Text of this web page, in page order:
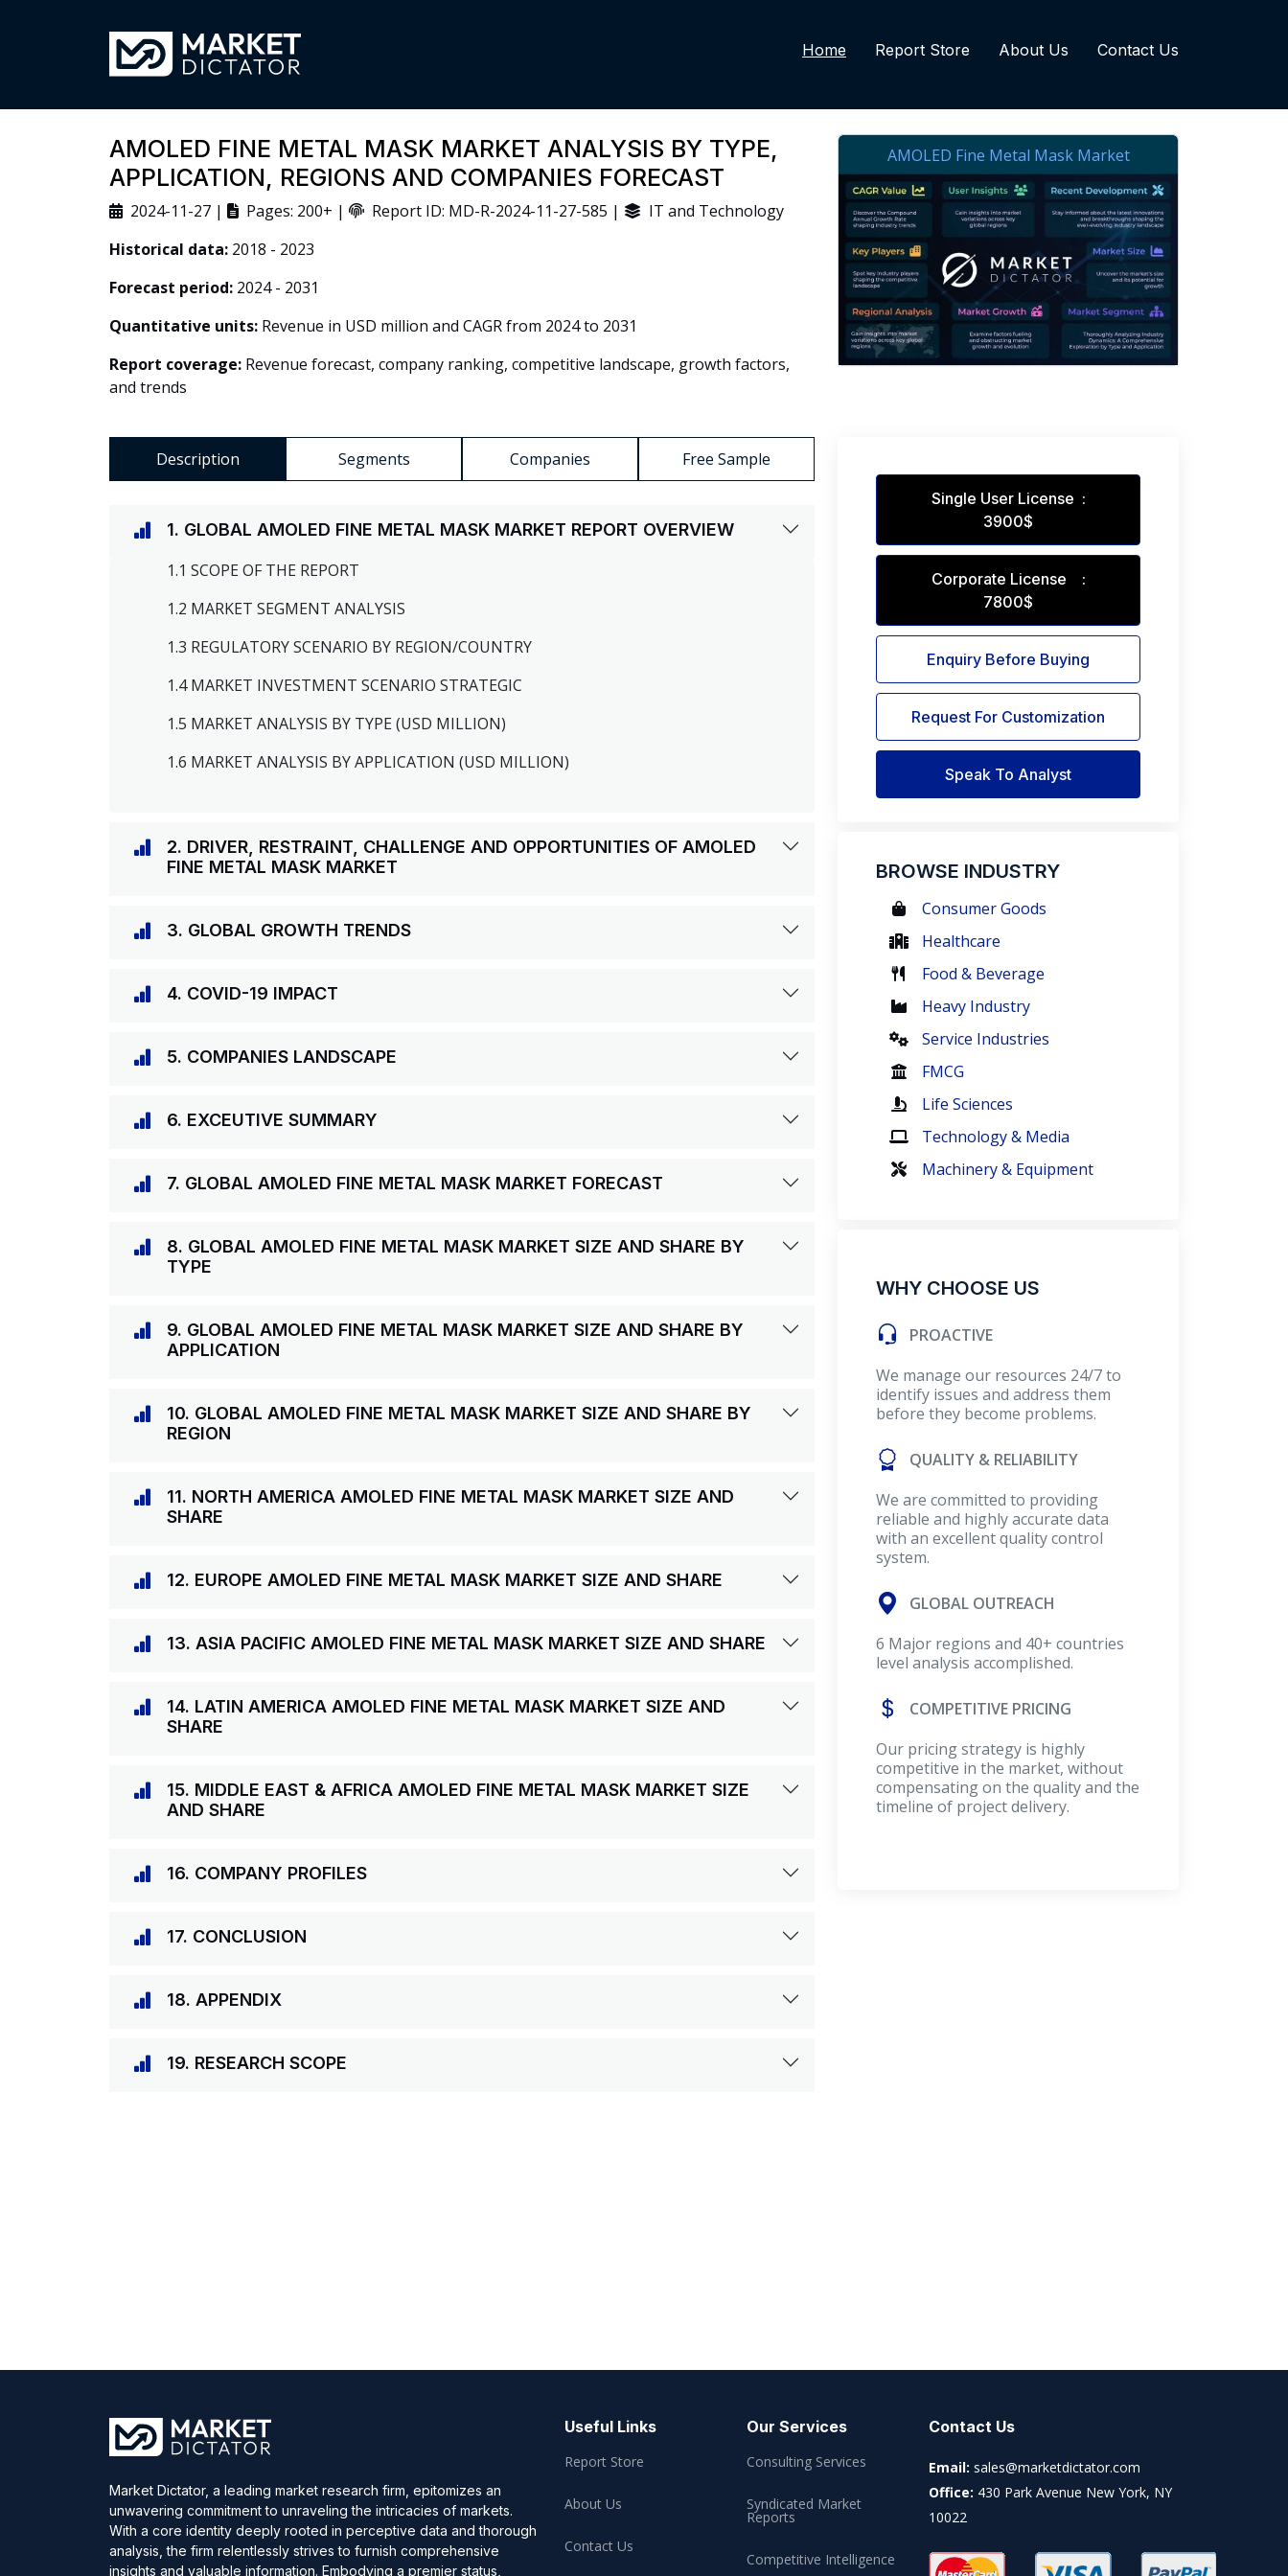
Home Report Store About Us Contact Us
AMOLED FINE METAL MASK MARKET ANALYSIS BY TYPE,
APPLICATION, REGIONS AND COMPANIES FORECAST
2024-11-27 | Pages: 200+ | Report ID: MD-R-2024-11-27-585 |
IT and Technology
Historical data: 2018 - 2023
Forecast period: 2024 - 2031
Quantitative units: Revenue in USD million and CAGR from 2024 to 2031
Report coverage: Revenue forecast, company ranking, competitive landscape, growth factors,
and trends
Description Segments Companies Free Sample
1. GLOBAL AMOLED FINE METAL MASK MARKET REPORT OVERVIEW
1.1 SCOPE OF THE REPORT
1.2 MARKET SEGMENT ANALYSIS
1.3 REGULATORY SCENARIO BY REGION/COUNTRY
1.4 MARKET INVESTMENT SCENARIO STRATEGIC
1.5 MARKET ANALYSIS BY TYPE (USD MILLION)
1.6 MARKET ANALYSIS BY APPLICATION (USD MILLION)
2. DRIVER, RESTRAINT, CHALLENGE AND OPPORTUNITIES OF AMOLED
FINE METAL MASK MARKET
3. GLOBAL GROWTH TRENDS
4. COVID-19 IMPACT
5. COMPANIES LANDSCAPE
6. EXCEUTIVE SUMMARY
7. GLOBAL AMOLED FINE METAL MASK MARKET FORECAST
8. GLOBAL AMOLED FINE METAL MASK MARKET SIZE AND SHARE BY
TYPE
9. GLOBAL AMOLED FINE METAL MASK MARKET SIZE AND SHARE BY
APPLICATION
10. GLOBAL AMOLED FINE METAL MASK MARKET SIZE AND SHARE BY
REGION
11. NORTH AMERICA AMOLED FINE METAL MASK MARKET SIZE AND
SHARE
12. EUROPE AMOLED FINE METAL MASK MARKET SIZE AND SHARE
13. ASIA PACIFIC AMOLED FINE METAL MASK MARKET SIZE AND SHARE
14. LATIN AMERICA AMOLED FINE METAL MASK MARKET SIZE AND
SHARE
15. MIDDLE EAST & AFRICA AMOLED FINE METAL MASK MARKET SIZE
AND SHARE
16. COMPANY PROFILES
17. CONCLUSION
18. APPENDIX
19. RESEARCH SCOPE
Single User License :
3900$
Corporate License :
7800$
Enquiry Before Buying
Request For Customization
Speak To Analyst
BROWSE INDUSTRY
Consumer Goods
Healthcare
Food & Beverage
Heavy Industry
Service Industries
FMCG
Life Sciences
Technology & Media
Machinery & Equipment
WHY CHOOSE US
PROACTIVE
We manage our resources 24/7 to
identify issues and address them
before they become problems.
QUALITY & RELIABILITY
We are committed to providing
reliable and highly accurate data
with an excellent quality control
system.
GLOBAL OUTREACH
6 Major regions and 40+ countries
level analysis accomplished.
COMPETITIVE PRICING
Our pricing strategy is highly
competitive in the market, without
compensating on the quality and the
timeline of project delivery.
Market Dictator, a leading market research firm, epitomizes an
unwavering commitment to unraveling the intricacies of markets.
With a core identity deeply rooted in perceptive data and thorough
analysis, the firm relentlessly strives to furnish comprehensive
insights and valuable information. Embodying a premier status,
Useful Links
Report Store
About Us
Contact Us
Our Services
Consulting Services
Syndicated Market
Reports
Competitive Intelligence
Contact Us
Email: sales@marketdictator.com
Office: 430 Park Avenue New York, NY
10022